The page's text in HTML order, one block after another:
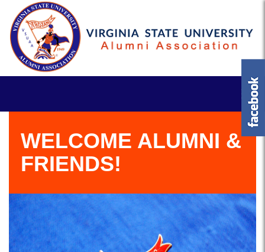
WELCOME ALUMNI &
FRIENDS!